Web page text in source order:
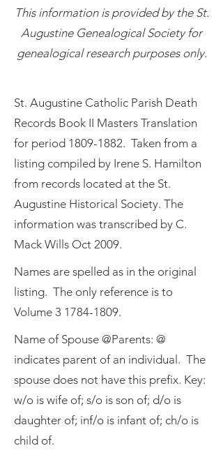
This information is provided by the St.
Augustine Genealogical Society for
genealogical research purposes only.
St. Augustine Catholic Parish Death
Records Book II Masters Translation
for period 1809-1882. Taken from a
listing compiled by Irene S. Hamilton
from records located at the St.
Augustine Historical Society. The
information was transcribed by C.
Mack Wills Oct 2009.
Names are spelled as in the original
listing. The only reference is to
Volume 3 1784-1809.
Name of Spouse @Parents: @
indicates parent of an individual. The
spouse does not have this prefix. Key:
w/o is wife of; s/o is son of; d/o is
daughter of; inf/o is infant of; ch/o is
child of.